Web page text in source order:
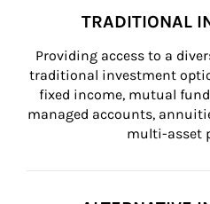
TRADITIONAL
Providing access to a
traditional investment
fixed income, mutual
managed accounts,
multi-asset